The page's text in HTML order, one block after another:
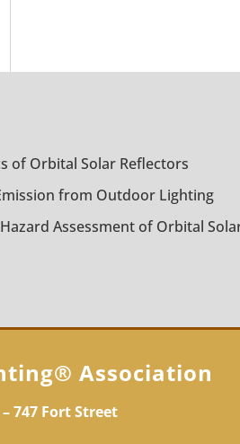
of Orbital Solar Reflectors
from Outdoor Lighting
Assessment of Orbital
Association
747 Fort Street